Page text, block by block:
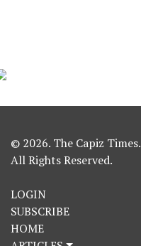
© 2026. The Capiz Times.
All Rights Reserved.
LOGIN
SUBSCRIBE
HOME